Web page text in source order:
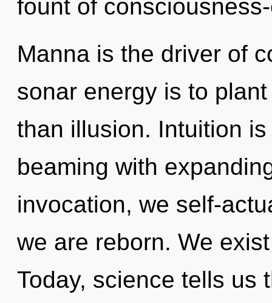
fount of
Manna is the driver of
sonar energy is to
than illusion. Intuition
beaming with
invocation, we self-
we are reborn. We
Today, science tells us